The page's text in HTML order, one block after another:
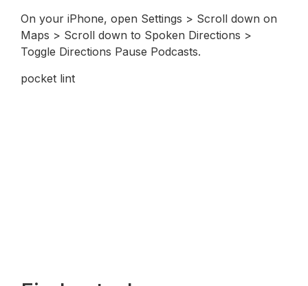
On your iPhone, open Settings > Scroll down on
Maps > Scroll down to Spoken Directions >
Toggle Directions Pause Podcasts.
pocket lint